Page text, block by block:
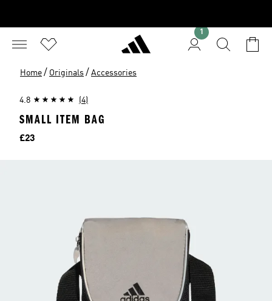
Home / Originals / Accessories
4.8 (4)
SMALL ITEM BAG
Price
£23